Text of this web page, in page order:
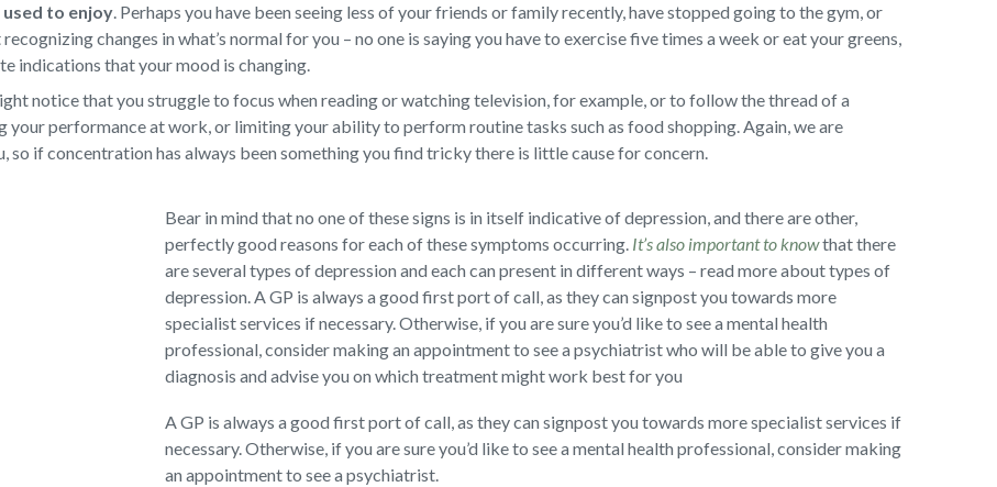
to enjoy. Perhaps you have been seeing less of your friends or family recently, have stopped going to the gym, or
changes in what’s normal for you – no one is saying you have to exercise five times a week or eat your greens,
indications that your mood is changing.
notice that you struggle to focus when reading or watching television, for example, or to follow the thread of a
performance at work, or limiting your ability to perform routine tasks such as food shopping. Again, we are
so if concentration has always been something you find tricky there is little cause for concern.
Bear in mind that no one of these signs is in itself indicative of depression, and there are other,
perfectly good reasons for each of these symptoms occurring. It’s also important to knowthat there
are several types of depression and each can present in different ways – read more about types of
depression. A GP is always a good first port of call, as they can signpost you towards more
specialist services if necessary. Otherwise, if you are sure you’d like to see a mental health
professional, consider making an appointment to see a psychiatrist who will be able to give you a
diagnosis and advise you on which treatment might work best for you
A GP is always a good first port of call, as they can signpost you towards more specialist services if
necessary. Otherwise, if you are sure you’d like to see a mental health professional, consider making
an appointment to see a psychiatrist.